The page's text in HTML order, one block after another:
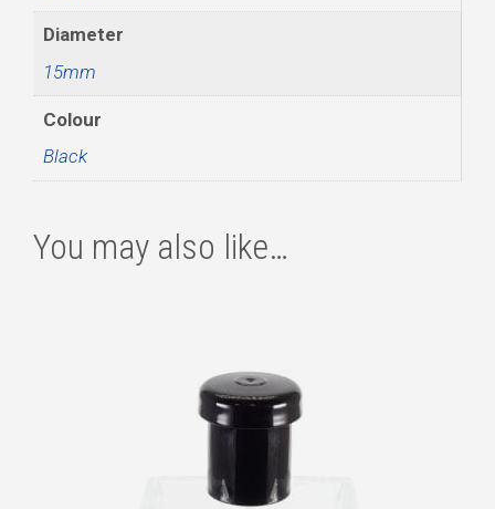
Diameter
15mm
Colour
Black
You may also like…